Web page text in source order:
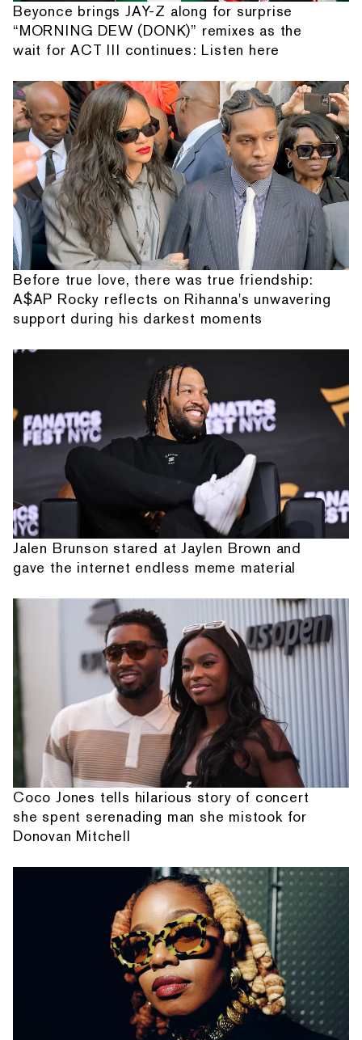
Beyonce brings JAY-Z along for surprise
“MORNING DEW (DONK)” remixes as the
wait for ACT III continues: Listen here
Before true love, there was true friendship:
A$AP Rocky reflects on Rihanna's unwavering
support during his darkest moments
Jalen Brunson stared at Jaylen Brown and
gave the internet endless meme material
Coco Jones tells hilarious story of concert
she spent serenading man she mistook for
Donovan Mitchell